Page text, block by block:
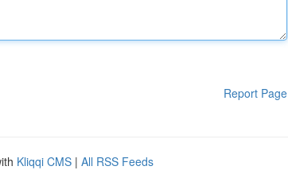
Report Page
Kliqqi CMS | All RSS Feeds